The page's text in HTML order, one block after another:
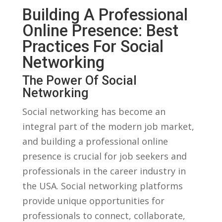
Building A Professional
Online Presence: Best
Practices ​for⁢ Social
Networking
The Power Of Social
Networking
Social networking has become an ​
integral part of the modern job market,
and building a professional online
presence is⁣ crucial for job seekers and
professionals in the⁣ career‌ industry in
the USA. Social networking platforms
provide unique opportunities for
professionals⁢ to connect, ‍collaborate,